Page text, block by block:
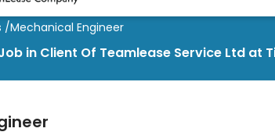
/Mechanical Engineer
in Client Of Teamlease Service Ltd at